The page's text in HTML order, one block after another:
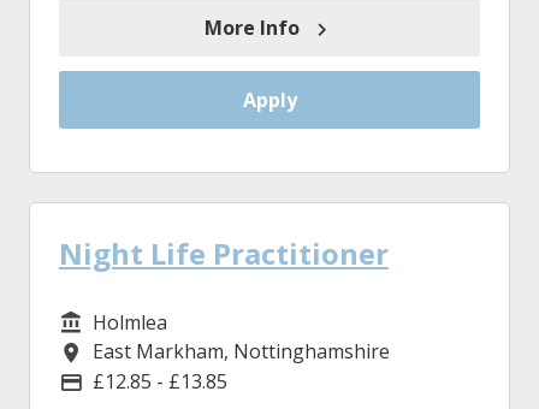
More Info
Apply
Night Life Practitioner
Service/Department
Holmlea
Location
East Markham, Nottinghamshire
Advertising Salary
£12.85 - £13.85